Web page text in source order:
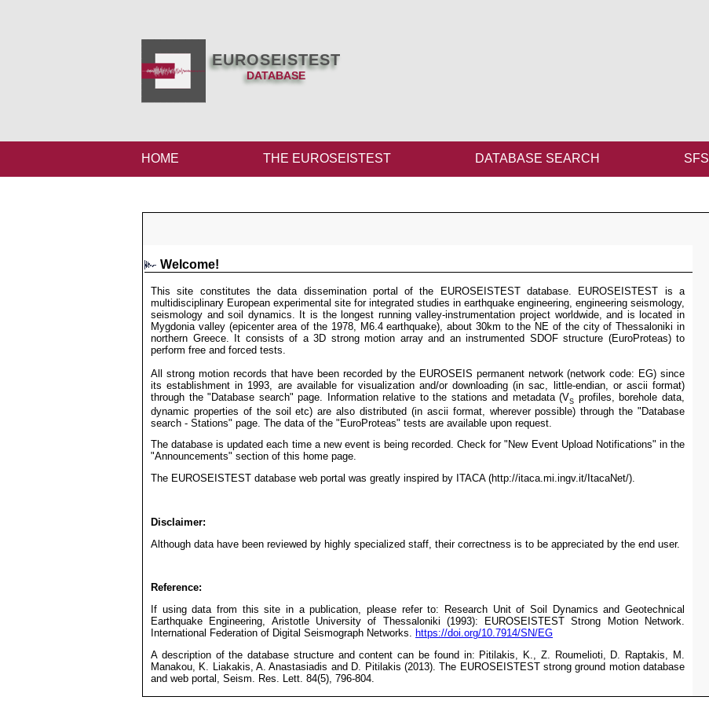
EUROSEISTEST
DATABASE
HOME THE EUROSEISTEST DATABASE SEARCH SFSI
Welcome!
This site constitutes the data dissemination portal of the EUROSEISTEST database. EUROSEISTEST is a
multidisciplinary European experimental site for integrated studies in earthquake engineering, engineering seismology,
seismology and soil dynamics. It is the longest running valley-instrumentation project worldwide, and is located in
Mygdonia valley (epicenter area of the 1978, M6.4 earthquake), about 30km to the NE of the city of Thessaloniki in
northern Greece. It consists of a 3D strong motion array and an instrumented SDOF structure (EuroProteas) to
perform free and forced tests.
All strong motion records that have been recorded by the EUROSEIS permanent network (network code: EG) since
its establishment in 1993, are available for visualization and/or downloading (in sac, little-endian, or ascii format)
through the "Database search" page. Information relative to the stations and metadata (VS profiles, borehole data,
dynamic properties of the soil etc) are also distributed (in ascii format, wherever possible) through the "Database
search - Stations" page. The data of the "EuroProteas" tests are available upon request.
The database is updated each time a new event is being recorded. Check for "New Event Upload Notifications" in the
"Announcements" section of this home page.
The EUROSEISTEST database web portal was greatly inspired by I TACA (http://itaca.mi.ingv.it/ItacaNet/).
Disclaimer:
Although data have been reviewed by highly specialized staff, their correctness is to be appreciated by the end user.
Reference:
If using data from this site in a publication, please refer to:
Research Unit of Soil Dynamics and Geotechnical
Earthquake Engineering, Aristotle University of Thessaloniki (1993): EUROSEISTEST Strong Motion Network.
International Federation of Digital Seismograph Networks.
https://doi.org/10.7914/SN/EG
A description of the database structure and content can be found in: Pitilakis, K., Z. Roumelioti, D. Raptakis, M.
Manakou, K. Liakakis, A. Anastasiadis and D. Pitilakis (2013). The EUROSEISTEST strong ground motion database
and web portal, Seism. Res. Lett. 84(5), 796-804.